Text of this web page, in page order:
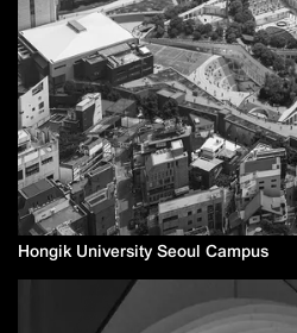
Hongik University Seoul Campus